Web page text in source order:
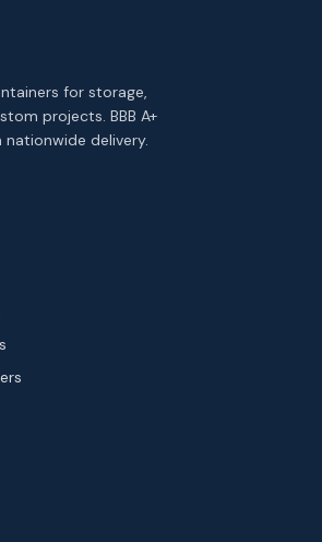
for storage,
projects. BBB A+
nationwide delivery.